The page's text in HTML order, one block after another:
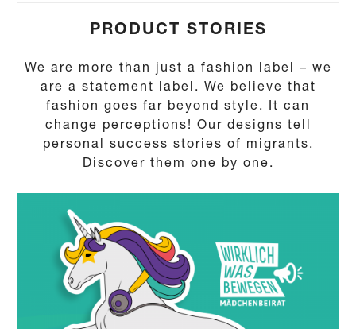
PRODUCT STORIES
We are more than just a fashion label – we
are a statement label. We believe that
fashion goes far beyond style. It can
change perceptions! Our designs tell
personal success stories of migrants.
Discover them one by one.